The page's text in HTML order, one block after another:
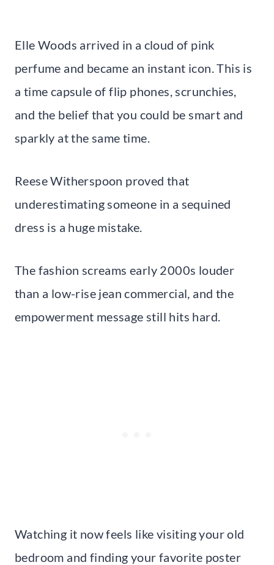
Elle Woods arrived in a cloud of pink
perfume and became an instant icon. This is
a time capsule of flip phones, scrunchies,
and the belief that you could be smart and
sparkly at the same time.
Reese Witherspoon proved that
underestimating someone in a sequined
dress is a huge mistake.
The fashion screams early 2000s louder
than a low-rise jean commercial, and the
empowerment message still hits hard.
Watching it now feels like visiting your old
bedroom and finding your favorite poster